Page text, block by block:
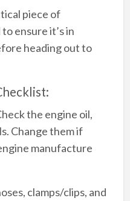
piece of
ensure it’s in
heading out to
the engine oil,
Change them if
manufacture
clamps/clips, and